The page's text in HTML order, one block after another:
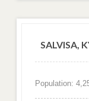
SALVISA,
Population: